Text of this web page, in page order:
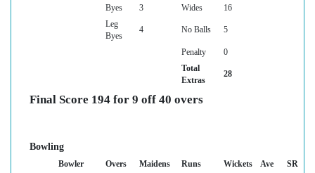
Byes 3 Wides
16
Leg
Byes
4 No Balls 5
Penalty
0
Total
Extras
28
Final Score 194 for 9 off 40 overs
Bowling
Bowler Overs Maidens Runs Wickets Ave
SR